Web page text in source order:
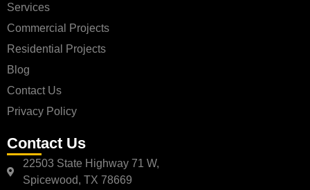
Services
Commercial Projects
Residential Projects
Blog
Contact Us
Privacy Policy
Contact Us
22503 State Highway 71 W,
Spicewood, TX 78669